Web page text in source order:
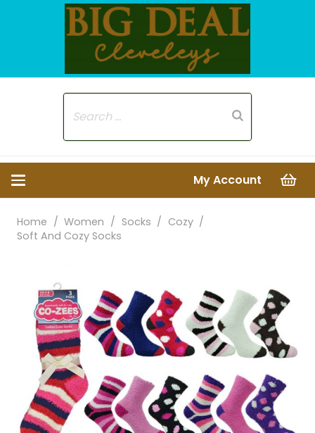
My Account
Home / Women / Socks / Cozy /
Soft And Cozy Socks